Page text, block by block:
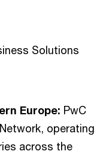
Solutions
Europe: PwC
operating
across the